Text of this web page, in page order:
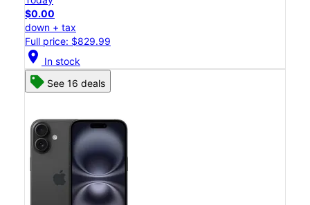
$0.00
down + tax
Full price: $829.99
location_on In stock
See 16 deals